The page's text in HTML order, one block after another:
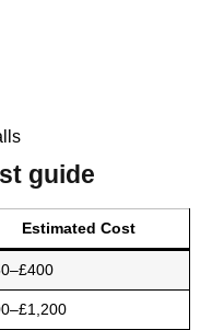
guide
Estimated Cost